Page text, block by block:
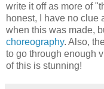
write it off as more of
honest, I have no clue
when this was made,
choreography. Also,
to go through enough
of this is stunning!